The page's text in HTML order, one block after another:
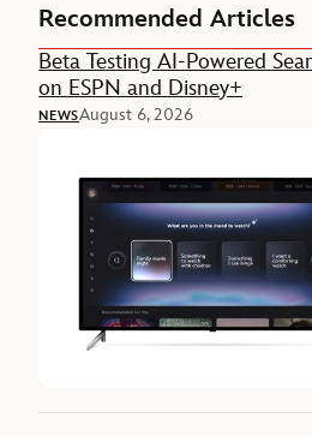
Recommended Articles
Beta Testing AI-Powered
on ESPN and Disney+
NEWSAugust 6, 2026